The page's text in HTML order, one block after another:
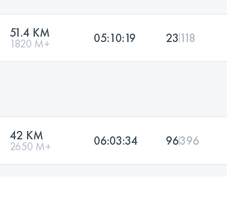
51.4 KM
1820 M+ 05:10:19 23 118
42 KM
2650 M+ 06:03:34 96396